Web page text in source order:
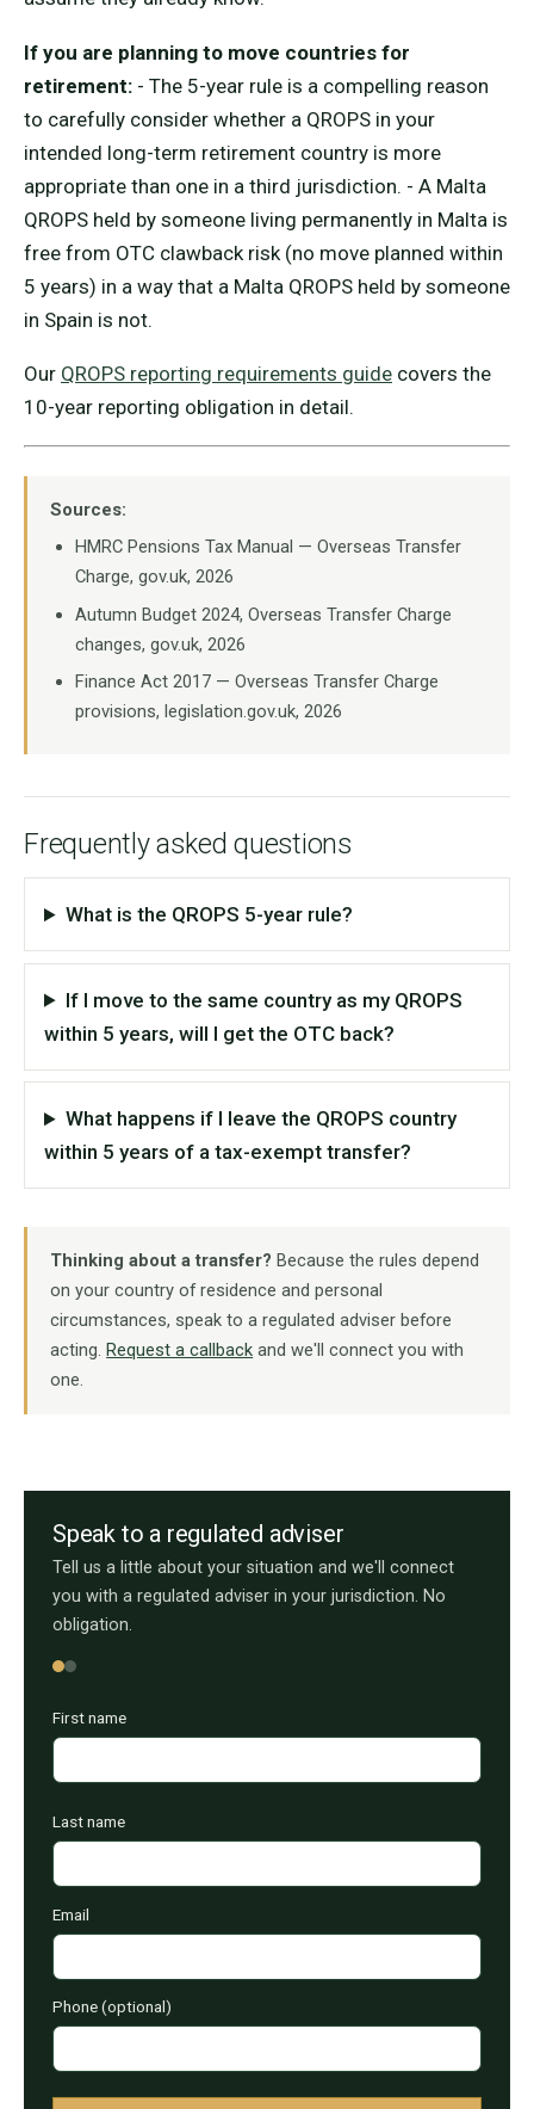
If you are planning to move countries for
retirement: - The 5-year rule is a compelling reason
to carefully consider whether a QROPS in your
intended long-term retirement country is more
appropriate than one in a third jurisdiction. - A Malta
QROPS held by someone living permanently in Malta is
free from OTC clawback risk (no move planned within
5 years) in a way that a Malta QROPS held by someone
in Spain is not.
Our QROPS reporting requirements guide covers the
10-year reporting obligation in detail.
Sources:
HMRC Pensions Tax Manual — Overseas Transfer
Charge, gov.uk, 2026
Autumn Budget 2024, Overseas Transfer Charge
changes, gov.uk, 2026
Finance Act 2017 — Overseas Transfer Charge
provisions, legislation.gov.uk, 2026
Frequently asked questions
What is the QROPS 5-year rule?
If I move to the same country as my QROPS
within 5 years, will I get the OTC back?
What happens if I leave the QROPS country
within 5 years of a tax-exempt transfer?
Thinking about a transfer? Because the rules depend
on your country of residence and personal
circumstances, speak to a regulated adviser before
acting.Request a callback and we'll connect you with
one.
Speak to a regulated adviser
Tell us a little about your situation and we'll connect
you with a regulated adviser in your jurisdiction. No
obligation.
First name
Last name
Email
Phone (optional)